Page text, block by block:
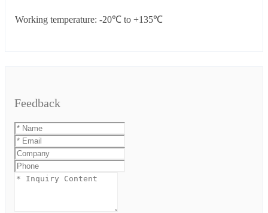
Working temperature: -20℃ to +135℃
Feedback